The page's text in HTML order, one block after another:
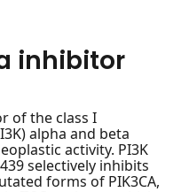
inhibitor
of the class I
alpha and beta
activity. PI3K
selectively inhibits
forms of PIK3CA,